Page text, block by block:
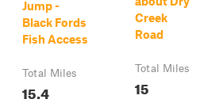
Jump -
Black Fords
Fish Access
Total Miles
15.4
Creek
Road
Total Miles
15